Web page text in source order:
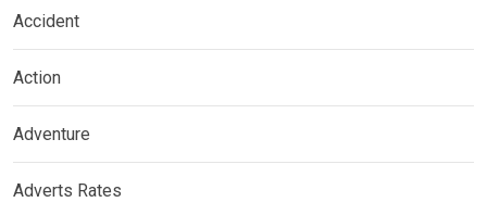
Accident
Action
Adventure
Adverts Rates